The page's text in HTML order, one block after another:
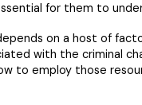
for them to
on a host of
with the criminal
to employ those